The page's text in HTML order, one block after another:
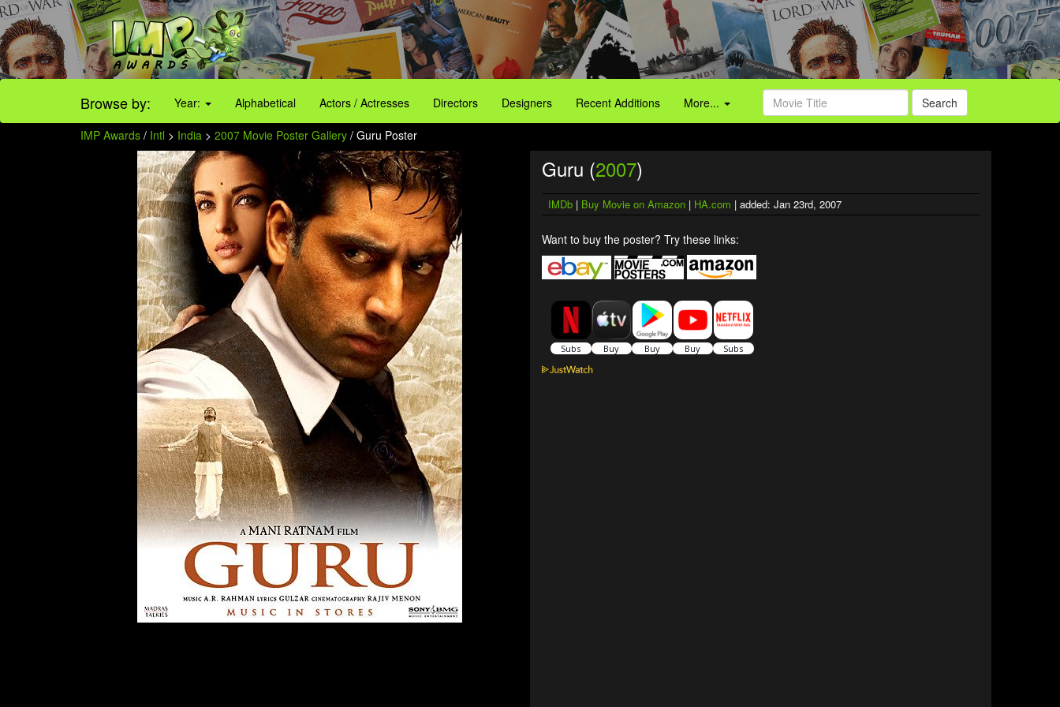
Browse by: Year: Alphabetical Actors / Actresses Directors Designers Recent Additions More... Search
IMP Awards / Intl > India > 2007 Movie Poster Gallery / Guru Poster
Guru (2007)
IMDb | Buy Movie on Amazon | HA.com | added: Jan 23rd, 2007
Want to buy the poster? Try these links: